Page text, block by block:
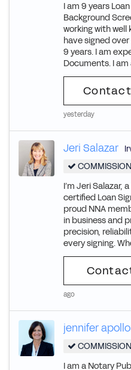
I am 9 years
Background
working with well
have signed
9 years. I am
Documents. I am
yesterday
Jeri Salazar
COMMISSION
I’m Jeri Salazar,
certified Loan
proud NNA
in business and
precision,
every signing.
ago
jennifer
COMMISSION
I am a Notary